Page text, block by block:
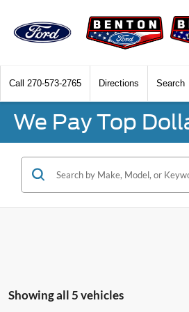
Call 270-573-2765 Directions Search
We Pay Top
Showing all 5 vehicles